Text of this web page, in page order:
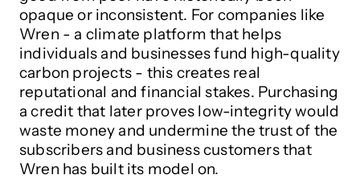
opaque or inconsistent. For companies like
Wren - a climate platform that helps
individuals and businesses fund high-quality
carbon projects - this creates real
reputational and financial stakes. Purchasing
a credit that later proves low-integrity would
waste money and undermine the trust of the
subscribers and business customers that
Wren has built its model on.